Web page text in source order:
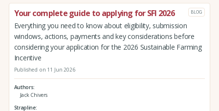
Your complete guide to applying for SFI 2026 BLOG
Everything you need to know about eligibility, submission
windows, actions, payments and key considerations before
considering your application for the 2026 Sustainable Farming
Incentive
Published on 11 Jun 2026
Authors
Jack Chivers
Strapline